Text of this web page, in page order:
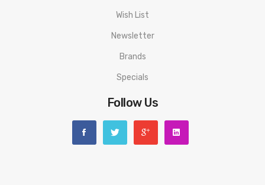
Wish List
Newsletter
Brands
Specials
Follow Us